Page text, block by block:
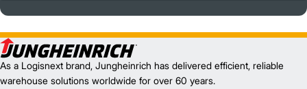
As a Logisnext brand, Jungheinrich has delivered efficient, reliable
warehouse solutions worldwide for over 60 years.